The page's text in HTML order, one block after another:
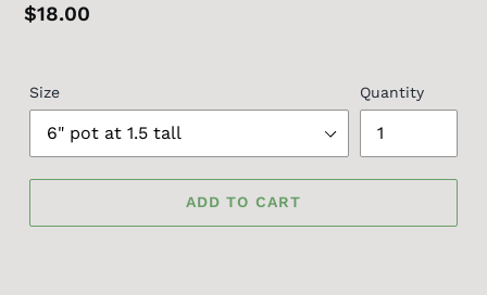
Regular
$18.00
Size Quantity
ADD TO CART